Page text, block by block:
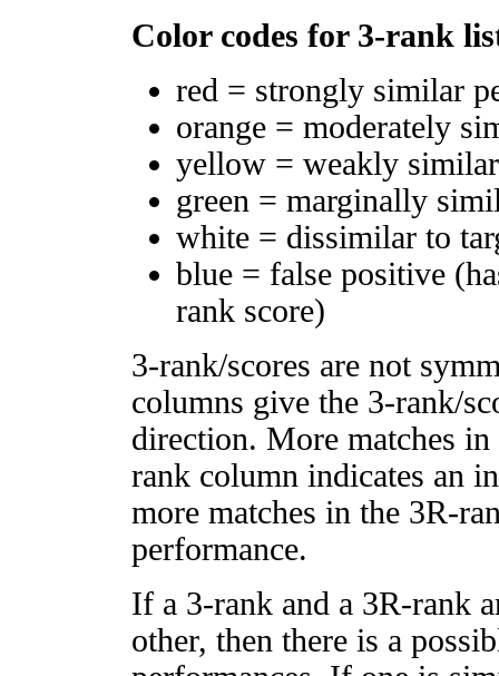
Color codes for 3-rank
red = strongly similar
orange = moderately
yellow = weakly
green = marginally
white = dissimilar to
blue = false positive
rank score)
3-rank/scores are not
columns give the 3-rank/
direction. More matches
rank column indicates an
more matches in the 3R-
performance.
If a 3-rank and a 3R-rank
other, then there is a